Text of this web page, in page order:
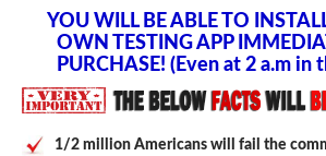
YOU WILL BE ABLE TO
OWN TESTING APP
PURCHASE! (Even at 2 a.m in
1/2 million Americans will fail the